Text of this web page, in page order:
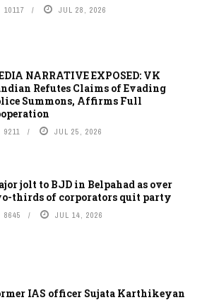
10117 JUL 28, 2026
NARRATIVE EXPOSED: VK
Refutes Claims of Evading
Summons, Affirms Full
9211 JUL 25, 2026
jolt to BJD in Belpahad as over
thirds of corporators quit party
8645 JUL 14, 2026
IAS officer Sujata Karthikeyan